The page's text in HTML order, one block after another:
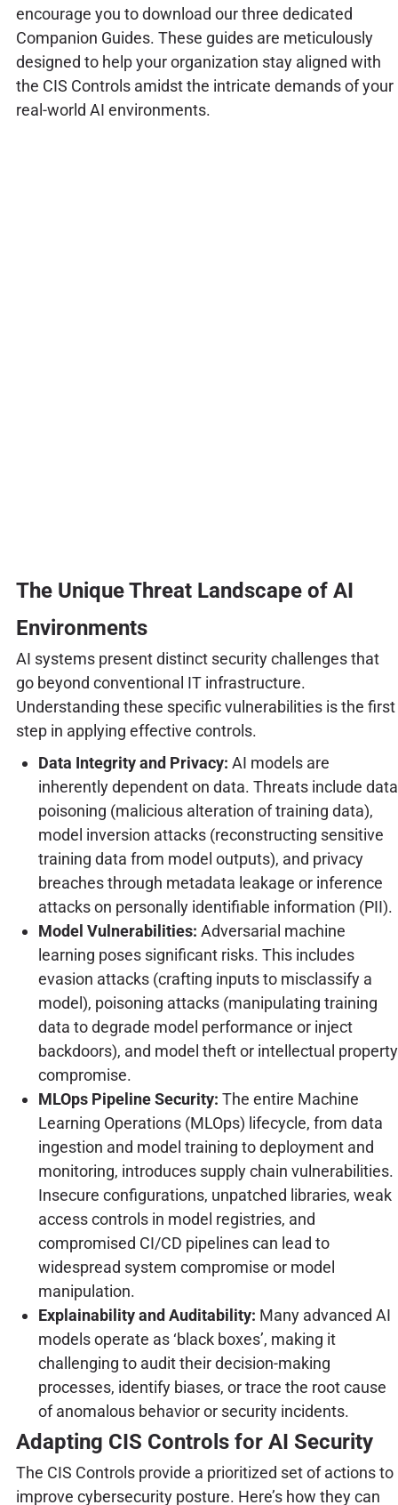
encourage you to download our three dedicated
Companion Guides. These guides are meticulously
designed to help your organization stay aligned with
the CIS Controls amidst the intricate demands of your
real-world AI environments.
The Unique Threat Landscape of AI
Environments
AI systems present distinct security challenges that
go beyond conventional IT infrastructure.
Understanding these specific vulnerabilities is the first
step in applying effective controls.
Data Integrity and Privacy: AI models are
inherently dependent on data. Threats include data
poisoning (malicious alteration of training data),
model inversion attacks (reconstructing sensitive
training data from model outputs), and privacy
breaches through metadata leakage or inference
attacks on personally identifiable information (PII).
Model Vulnerabilities: Adversarial machine
learning poses significant risks. This includes
evasion attacks (crafting inputs to misclassify a
model), poisoning attacks (manipulating training
data to degrade model performance or inject
backdoors), and model theft or intellectual property
compromise.
MLOps Pipeline Security: The entire Machine
Learning Operations (MLOps) lifecycle, from data
ingestion and model training to deployment and
monitoring, introduces supply chain vulnerabilities.
Insecure configurations, unpatched libraries, weak
access controls in model registries, and
compromised CI/CD pipelines can lead to
widespread system compromise or model
manipulation.
Explainability and Auditability: Many advanced AI
models operate as ‘black boxes’, making it
challenging to audit their decision-making
processes, identify biases, or trace the root cause
of anomalous behavior or security incidents.
Adapting CIS Controls for AI Security
The CIS Controls provide a prioritized set of actions to
improve cybersecurity posture. Here’s how they can